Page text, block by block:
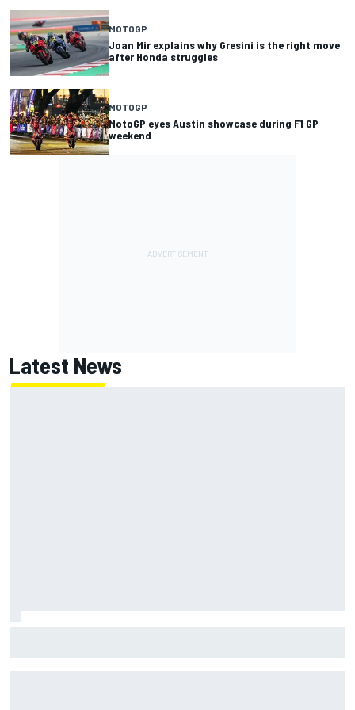
MOTOGP
Joan Mir explains why Gresini is the right move
after Honda struggles
MOTOGP
MotoGP eyes Austin showcase during F1 GP
weekend
Latest News